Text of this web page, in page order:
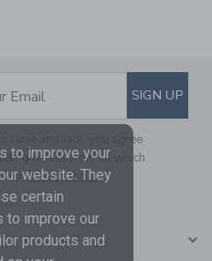
TO EMAIL
Email SIGN UP
Janie and Jack, you agree
emails from us which
ourPrivacy Policy
to improve your
website. They
certain
to improve our
products and